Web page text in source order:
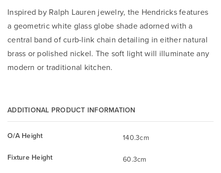
Inspired by Ralph Lauren jewelry, the Hendricks features
a geometric white glass globe shade adorned with a
central band of curb-link chain detailing in either natural
brass or polished nickel. The soft light will illuminate any
modern or traditional kitchen.
ADDITIONAL PRODUCT INFORMATION
O/A Height
140.3cm
Fixture Height
60.3cm